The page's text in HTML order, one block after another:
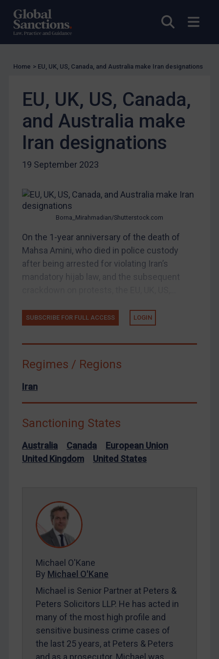
Open
UK Guidance
US Guidance
Licensing
UK Licensing
US Licensing
UN Licensing
Other States Licensing
Enforcement
Enforcement
UK Enforcement
US Enforcement
EU Enforcement
Other States Enforcement
Belarus
CAR
China
DRC
Egypt
Iran
Iraq
North Korea
Russia
Terrorism
Tunisia
Ukraine
Yemen
Zimbabwe
Home > EU, UK, US, Canada, and Australia make Iran designations
EU, UK, US, Canada,
and Australia make
Iran designations
19 September 2023
Borna_Mirahmadian/Shutterstock.com
On the 1-year anniversary of the death of
Mahsa Amini, who died in police custody
after being arrested for violating Iran’s
mandatory hijab law, and the subsequent
SUBSCRIBE FOR FULL ACCESS LOGIN
Regimes / Regions
Iran
Sanctioning States
Australia Canada
European Union
United Kingdom
United States
Michael O'Kane
By Michael O'Kane
Michael is Senior Partner at Peters &
Peters Solicitors LLP. He has acted in
many of the most high profile and
sensitive business crime cases of
the last 25 years, at Peters & Peters
and as a prosecutor. Michael was